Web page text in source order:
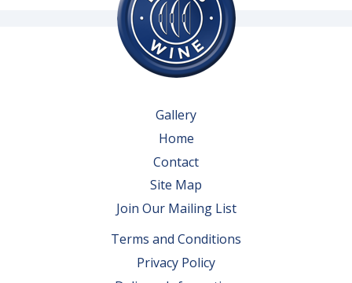
Gallery
Home
Contact
Site Map
Join Our Mailing List
Terms and Conditions
Privacy Policy